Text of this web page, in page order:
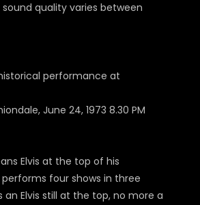
sound quality varies between
performance at
June 24, 1973 8.30 PM
Elvis at the top of his
four shows in three
Elvis still at the top, no more a